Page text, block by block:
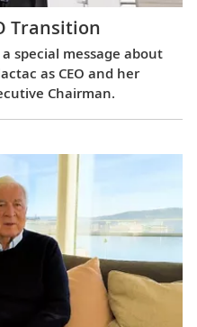
Transition
special message about
as CEO and her
Chairman.